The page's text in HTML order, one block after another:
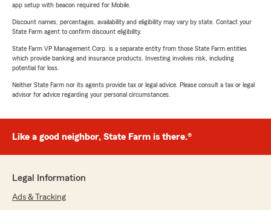
app setup with beacon required for Mobile.
Discount names, percentages, availability and eligibility may vary by state. Contact your
State Farm agent to confirm discount eligibility.
State Farm VP Management Corp. is a separate entity from those State Farm entities
which provide banking and insurance products. Investing involves risk, including
potential for loss.
Neither State Farm nor its agents provide tax or legal advice. Please consult a tax or legal
advisor for advice regarding your personal circumstances.
Like a good neighbor, State Farm is there.®
Legal Information
Ads & Tracking